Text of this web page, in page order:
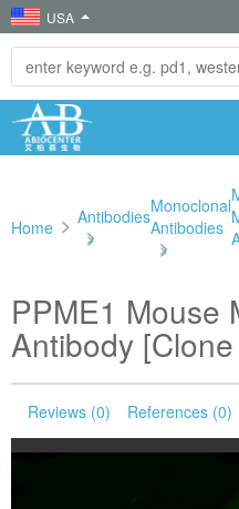
USA
Home
Antibodies
>
Monoclonal
Antibodies
>
PPME1 Mouse
Antibody
Reviews (0) References (0)